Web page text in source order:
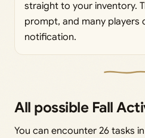
straight to your inventory.
prompt, and many players
notification.
All possible Fall
You can encounter 26 tasks